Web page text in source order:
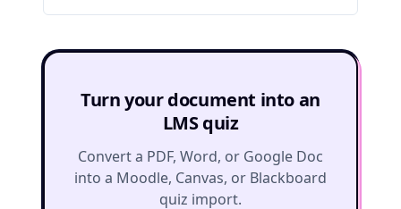
Turn your document into an
LMS quiz
Convert a PDF, Word, or Google Doc
into a Moodle, Canvas, or Blackboard
quiz import.